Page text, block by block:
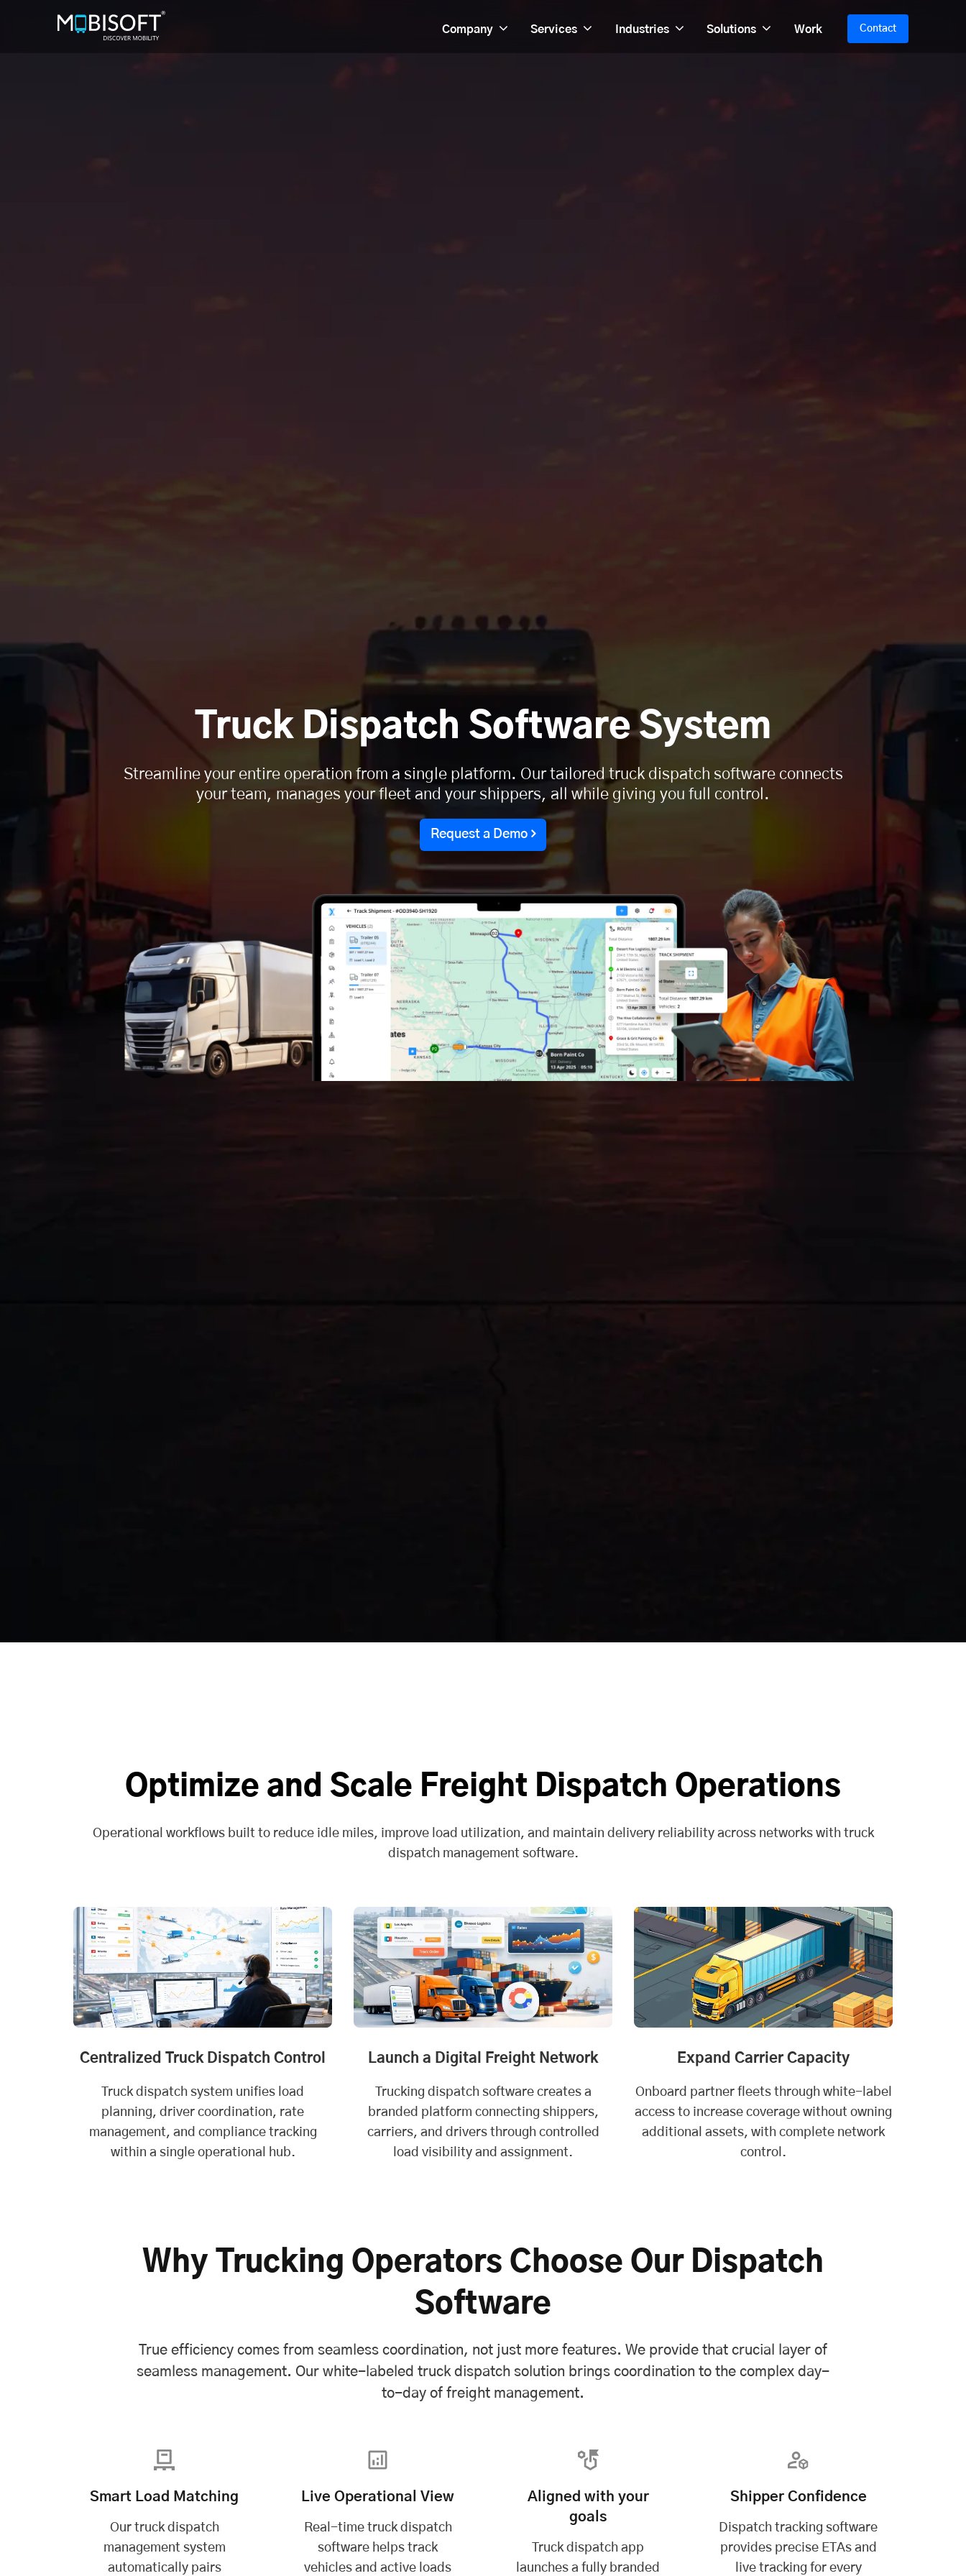
Company Services Industries Solutions Work Contact
Truck Dispatch Software System
Streamline your entire operation from a single platform. Our tailored truck dispatch software connects
your team, manages your fleet and your shippers, all while giving you full control.
Request a Demo
Optimize and Scale Freight Dispatch Operations
Operational workflows built to reduce idle miles, improve load utilization, and maintain delivery reliability across networks with truck
dispatch management software.
Centralized Truck Dispatch Control
Truck dispatch system unifies load
planning, driver coordination, rate
management, and compliance tracking
within a single operational hub.
Launch a Digital Freight Network
Trucking dispatch software creates a
branded platform connecting shippers,
carriers, and drivers through controlled
load visibility and assignment.
Expand Carrier Capacity
Onboard partner fleets through white-label
access to increase coverage without owning
additional assets, with complete network
control.
Why Trucking Operators Choose Our Dispatch
Software
True efficiency comes from seamless coordination, not just more features. We provide that crucial layer of
seamless management. Our white-labeled truck dispatch solution brings coordination to the complex day-
to-day of freight management.
Smart Load Matching
Our truck dispatch
management system
automatically pairs
Live Operational View
Real-time truck dispatch
software helps track
vehicles and active loads
Aligned with your
goals
Truck dispatch app
launches a fully branded
Shipper Confidence
Dispatch tracking software
provides precise ETAs and
live tracking for every